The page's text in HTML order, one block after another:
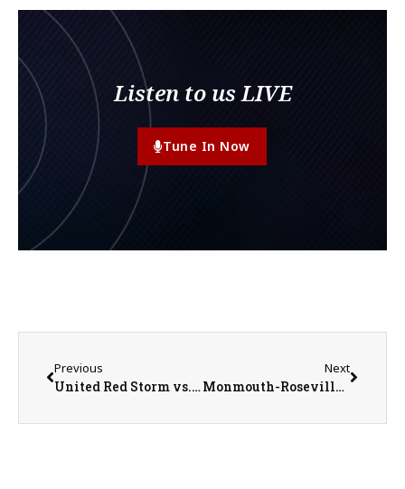
Listen to us LIVE
Tune In Now
Previous
United Red Storm vs. Bushnell-Prairie City Spartans Softball on 5-19-25
Next
Monmouth-Roseville Titan Baseball Season Recap with Head Coach Mike Huston on 5-21-25